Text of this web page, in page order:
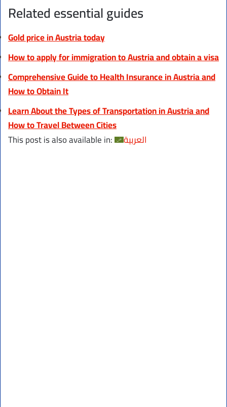
Related essential guides
Gold price in Austria today
How to apply for immigration to Austria and obtain a visa
Comprehensive Guide to Health Insurance in Austria and
How to Obtain It
Learn About the Types of Transportation in Austria and
How to Travel Between Cities
This post is also available in:
العربية